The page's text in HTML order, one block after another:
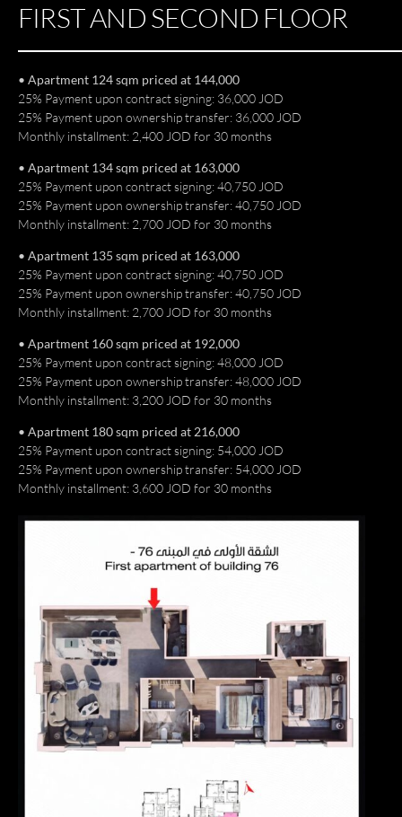
FIRST AND SECOND FLOOR
• Apartment 124 sqm priced at 144,000
25% Payment upon contract signing: 36,000 JOD
25% Payment upon ownership transfer: 36,000 JOD
Monthly installment: 2,400 JOD for 30 months
• Apartment 134 sqm priced at 163,000
25% Payment upon contract signing: 40,750 JOD
25% Payment upon ownership transfer: 40,750 JOD
Monthly installment: 2,700 JOD for 30 months
• Apartment 135 sqm priced at 163,000
25% Payment upon contract signing: 40,750 JOD
25% Payment upon ownership transfer: 40,750 JOD
Monthly installment: 2,700 JOD for 30 months
• Apartment 160 sqm priced at 192,000
25% Payment upon contract signing: 48,000 JOD
25% Payment upon ownership transfer: 48,000 JOD
Monthly installment: 3,200 JOD for 30 months
• Apartment 180 sqm priced at 216,000
25% Payment upon contract signing: 54,000 JOD
25% Payment upon ownership transfer: 54,000 JOD
Monthly installment: 3,600 JOD for 30 months